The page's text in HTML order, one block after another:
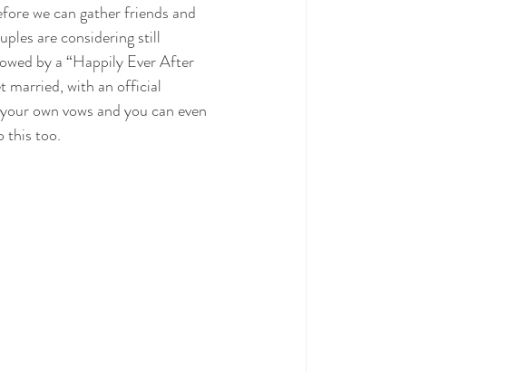
we can gather friends and
are considering still
by a “Happily Ever After
married, with an official
own vows and you can even
this too.